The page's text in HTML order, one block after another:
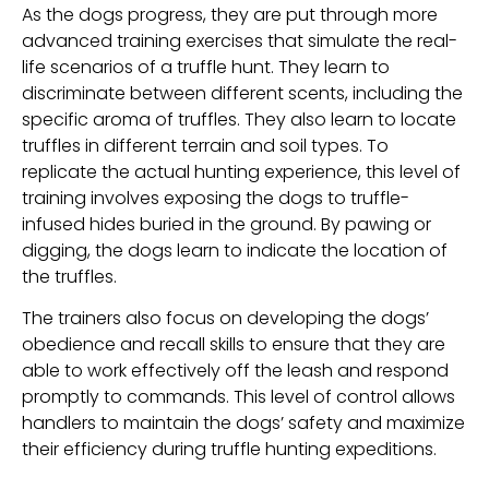
As the dogs progress, they are put through more
advanced training exercises that simulate the real-
life scenarios of a truffle hunt. They learn to
discriminate between different scents, including the
specific aroma of truffles. They also learn to locate
truffles in different terrain and soil types. To
replicate the actual hunting experience, this level of
training involves exposing the dogs to truffle-
infused hides buried in the ground. By pawing or
digging, the dogs learn to indicate the location of
the truffles.
The trainers also focus on developing the dogs’
obedience and recall skills to ensure that they are
able to work effectively off the leash and respond
promptly to commands. This level of control allows
handlers to maintain the dogs’ safety and maximize
their efficiency during truffle hunting expeditions.